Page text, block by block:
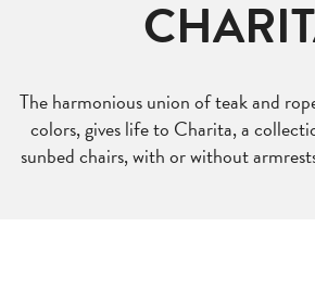
The harmonious union of teak and
colors, gives life to Charita, a
sunbed chairs, with or without